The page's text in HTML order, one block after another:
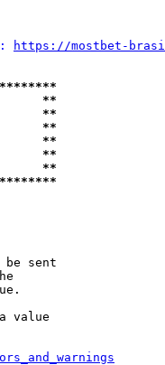
https://mostbet-
**
**
**
**
**
**
be sent
value